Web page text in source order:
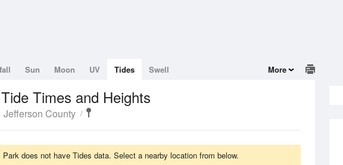
Sun Moon UV Tides Swell More
Tide Times and Heights
Jefferson County
Park does not have Tides data. Select a nearby location from below.